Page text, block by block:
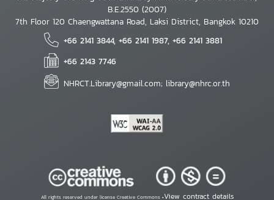
B.E.2550 (2007)
7th Floor 120 Chaengwattana Road, Laksi District, Bangkok 10210
+66 2141 3844, +66 2141 1987, +66 2141 3881
+66 2143 7746
NHRCT.Library@gmail.com; library@nhrc.or.th
All rights reserved under license Creative Commons •View contract details